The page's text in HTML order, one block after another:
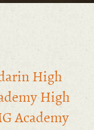
High
High
Academy